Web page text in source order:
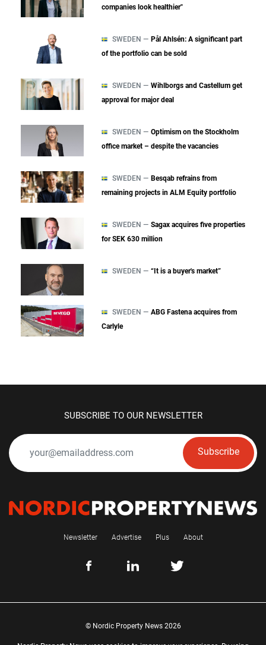
companies look healthier"
SWEDEN — Pål Ahlsén: A significant part
of the portfolio can be sold
SWEDEN — Wihlborgs and Castellum get
approval for major deal
SWEDEN — Optimism on the Stockholm
office market – despite the vacancies
SWEDEN — Besqab refrains from
remaining projects in ALM Equity portfolio
SWEDEN — Sagax acquires five properties
for SEK 630 million
SWEDEN — “It is a buyer's market”
SWEDEN — ABG Fastena acquires from
Carlyle
SUBSCRIBE TO OUR NEWSLETTER
Subscribe
Newsletter Advertise Plus About
© Nordic Property News 2026